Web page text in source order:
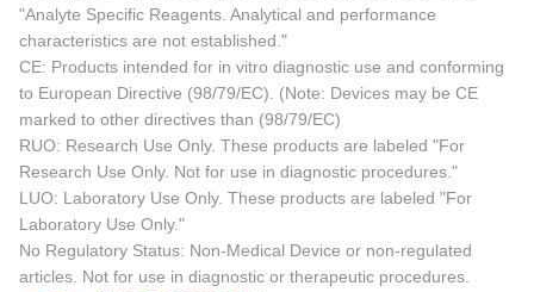
"Analyte Specific Reagents. Analytical and performance
characteristics are not established."
CE: Products intended for in vitro diagnostic use and conforming
to European Directive (98/79/EC). (Note: Devices may be CE
marked to other directives than (98/79/EC)
RUO: Research Use Only. These products are labeled "For
Research Use Only. Not for use in diagnostic procedures."
LUO: Laboratory Use Only. These products are labeled "For
Laboratory Use Only."
No Regulatory Status: Non-Medical Device or non-regulated
articles. Not for use in diagnostic or therapeutic procedures.